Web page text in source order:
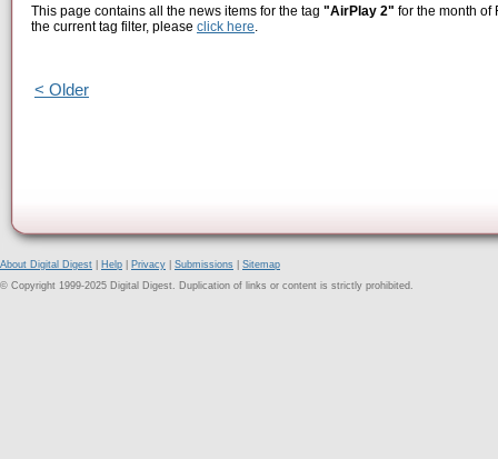
This page contains all the news items for the tag "AirPlay 2" for the month of
the current tag filter, please click here.
< Older
About Digital Digest Help Privacy Submissions
Sitemap
© Copyright 1999-2025 Digital Digest. Duplication of links or content is strictly prohibited.